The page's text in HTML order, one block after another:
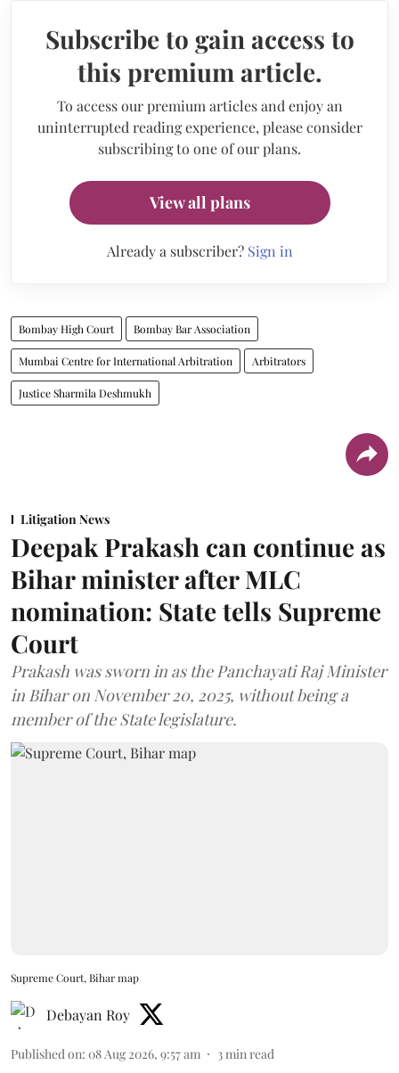
Subscribe to gain access to
this premium article.
To access our premium articles and enjoy an
uninterrupted reading experience, please consider
subscribing to one of our plans.
View all plans
Already a subscriber? Sign in
Bombay High Court Bombay Bar Association
Mumbai Centre for International Arbitration Arbitrators
Justice Sharmila Deshmukh
Litigation News
Deepak Prakash can continue as
Bihar minister after MLC
nomination: State tells Supreme
Court
Prakash was sworn in as the Panchayati Raj Minister
in Bihar on November 20, 2025, without being a
member of the State legislature.
Supreme Court, Bihar map
Debayan Roy
Published on: 08 Aug 2026, 9:57 am 3 min read